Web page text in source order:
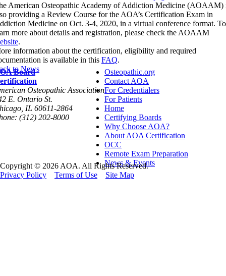
American Osteopathic Academy of Addiction Medicine (AOAAM)
providing a Review Course for the AOA’s Certification Exam in
Medicine on Oct. 3-4, 2020, in a virtual conference format. To
more about details and registration, please check the AOAAM
.
information about the certification, eligibility and required
is available in this FAQ.
to News
Board
Osteopathic Association
E. Ontario St.
IL 60611-2864
(312) 202-8000
Osteopathic.org
Contact AOA
For Credentialers
For Patients
Home
Certifying Boards
Why Choose AOA?
About AOA Certification
OCC
Remote Exam Preparation
News & Events
Copyright © 2026 AOA. All Rights Reserved.
Privacy Policy
Terms of Use Site Map